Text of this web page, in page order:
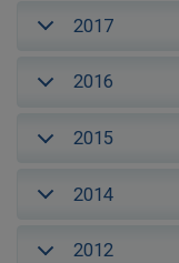
2017
2016
2015
2014
2012